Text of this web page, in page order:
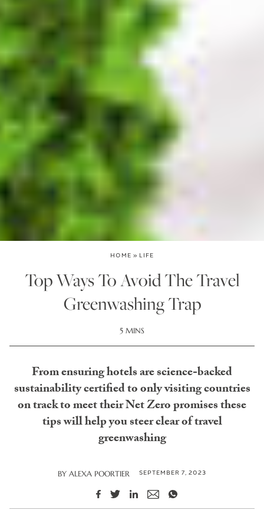
HOME » LIFE
Top Ways To Avoid The Travel
Greenwashing Trap
5 MINS
From ensuring hotels are science-backed
sustainability certified to only visiting countries
on track to meet their Net Zero promises these
tips will help you steer clear of travel
greenwashing
BY ALEXA POORTIER SEPTEMBER 7, 2023